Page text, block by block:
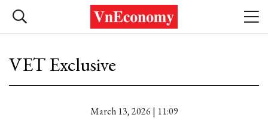
VET Exclusive
March 13, 2026 | 11:09